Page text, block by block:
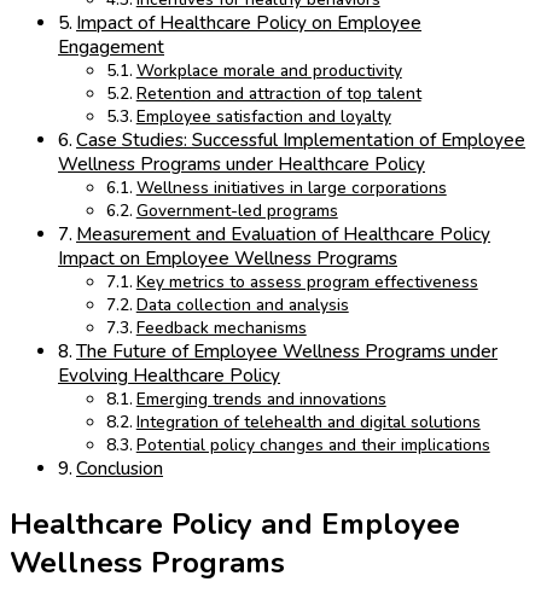
Impact of Healthcare Policy on Employee
Engagement
Workplace morale and productivity
Retention and attraction of top talent
Employee satisfaction and loyalty
Case Studies: Successful Implementation of Employee
Wellness Programs under Healthcare Policy
Wellness initiatives in large corporations
Government-led programs
Measurement and Evaluation of Healthcare Policy
Impact on Employee Wellness Programs
Key metrics to assess program effectiveness
Data collection and analysis
Feedback mechanisms
The Future of Employee Wellness Programs under
Evolving Healthcare Policy
Emerging trends and innovations
Integration of telehealth and digital solutions
Potential policy changes and their implications
Conclusion
Healthcare Policy and Employee
Wellness Programs